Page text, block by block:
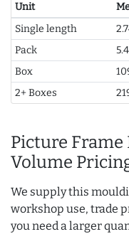
Unit
Single length
Pack
Box
2+ Boxes
Picture Frame
Volume
We supply this
workshop use, trade
you need a larger